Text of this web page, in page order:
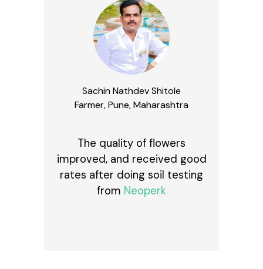
Sachin Nathdev Shitole
Farmer, Pune, Maharashtra
The quality of flowers
improved, and received good
rates after doing soil testing
from Neoperk